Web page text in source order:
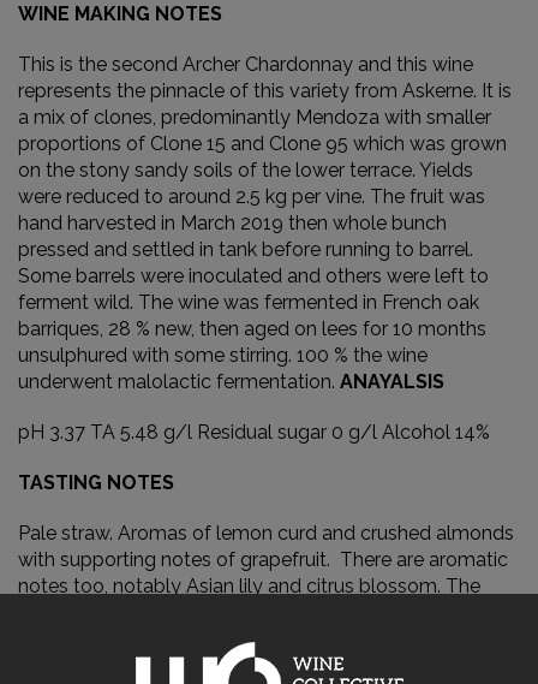
WINE MAKING NOTES
This is the second Archer Chardonnay and this wine
represents the pinnacle of this variety from Askerne. It is
a mix of clones, predominantly Mendoza with smaller
proportions of Clone 15 and Clone 95 which was grown
on the stony sandy soils of the lower terrace. Yields
were reduced to around 2.5 kg per vine. The fruit was
hand harvested in March 2019 then whole bunch
pressed and settled in tank before running to barrel.
Some barrels were inoculated and others were left to
ferment wild. The wine was fermented in French oak
barriques, 28 % new, then aged on lees for 10 months
unsulphured with some stirring. 100 % the wine
underwent malolactic fermentation. ANAYALSIS
pH 3.37 TA 5.48 g/l Residual sugar 0 g/l Alcohol 14%
TASTING NOTES
Pale straw. Aromas of lemon curd and crushed almonds
with supporting notes of grapefruit. There are aromatic
notes too, notably Asian lily and citrus blossom. The
of the structural components together. Finishing rich